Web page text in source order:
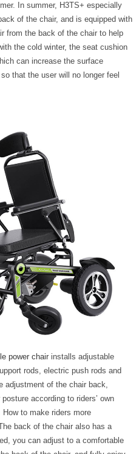
In summer, H3TS+ especially
of the chair, and is equipped with
from the back of the chair to help
the cold winter, the seat cushion
can increase the surface
that the user will no longer feel
power chairinstalls adjustable
rods, electric push rods and
adjustment of the chair back,
according to riders’ own
to make riders more
back of the chair also has a
you can adjust to a comfortable